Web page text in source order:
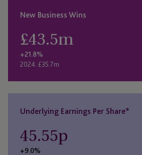
New Business Wins
£43.5m
+21.8%
2024: £35.7m
Underlying Earnings Per Share*
45.55p
+9.0%